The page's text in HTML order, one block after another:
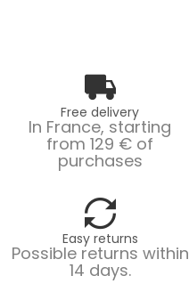
Free delivery
In France, starting
from 129 € of
purchases
Easy returns
Possible returns within
14 days.